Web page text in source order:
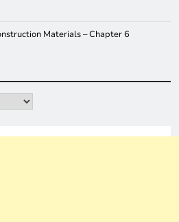
Materials – Chapter 6